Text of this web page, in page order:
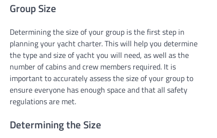
Group Size
Determining the size of your group is the first step in
planning your yacht charter. This will help you determine
the type and size of yacht you will need, as well as the
number of cabins and crew members required. It is
important to accurately assess the size of your group to
ensure everyone has enough space and that all safety
regulations are met.
Determining the Size